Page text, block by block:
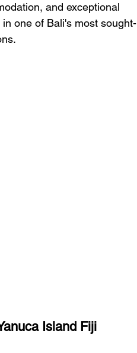
and exceptional
one of Bali's most sought-
Island Fiji